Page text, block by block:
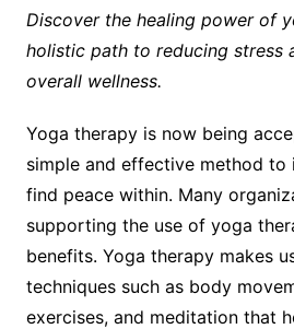
Discover the healing power of
holistic path to reducing stress
overall wellness.
Yoga therapy is now being
simple and effective method to
find peace within. Many
supporting the use of yoga
benefits. Yoga therapy makes
techniques such as body
exercises, and meditation that